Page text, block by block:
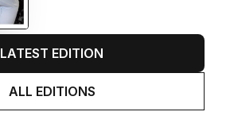
LATEST EDITION
ALL EDITIONS